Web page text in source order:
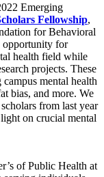
Emerging
Fellowship,
for Behavioral
opportunity for
health field while
projects. These
mental health
bias, and more. We
from last year
on crucial mental
of Public Health at